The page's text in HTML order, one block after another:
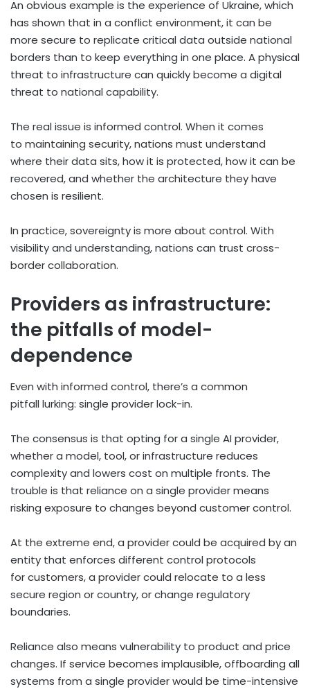
An obvious example is the experience of Ukraine, which
has shown that in a conflict environment, it can be
more secure to replicate critical data outside national
borders than to keep everything in one place. A physical
threat to infrastructure can quickly become a digital
threat to national capability.
The real issue is informed control. When it comes
to maintaining security, nations must understand
where their data sits, how it is protected, how it can be
recovered, and whether the architecture they have
chosen is resilient.
In practice, sovereignty is more about control. With
visibility and understanding, nations can trust cross-
border collaboration.
Providers as infrastructure:
the pitfalls of model-
dependence
Even with informed control, there’s a common
pitfall lurking: single provider lock-in.
The consensus is that opting for a single AI provider,
whether a model, tool, or infrastructure reduces
complexity and lowers cost on multiple fronts. The
trouble is that reliance on a single provider means
risking exposure to changes beyond customer control.
At the extreme end, a provider could be acquired by an
entity that enforces different control protocols
for customers, a provider could relocate to a less
secure region or country, or change regulatory
boundaries.
Reliance also means vulnerability to product and price
changes. If service becomes implausible, offboarding all
systems from a single provider would be time-intensive